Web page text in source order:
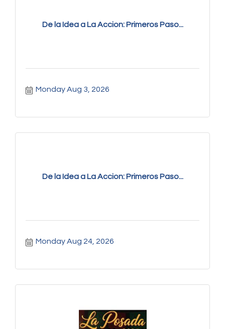
De la Idea a La Accion: Primeros Paso...
Monday Aug 3, 2026
De la Idea a La Accion: Primeros Paso...
Monday Aug 24, 2026